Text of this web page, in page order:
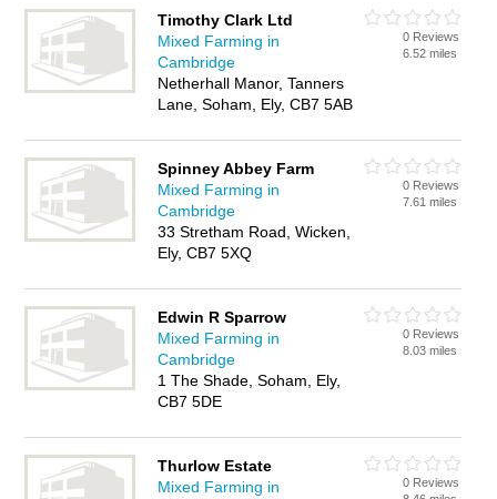
Timothy Clark Ltd
Mixed Farming in
Cambridge
Netherhall Manor, Tanners
Lane, Soham, Ely, CB7 5AB
0 Reviews
6.52 miles
Spinney Abbey Farm
Mixed Farming in
Cambridge
33 Stretham Road, Wicken,
Ely, CB7 5XQ
0 Reviews
7.61 miles
Edwin R Sparrow
Mixed Farming in
Cambridge
1 The Shade, Soham, Ely,
CB7 5DE
0 Reviews
8.03 miles
Thurlow Estate
Mixed Farming in
0 Reviews